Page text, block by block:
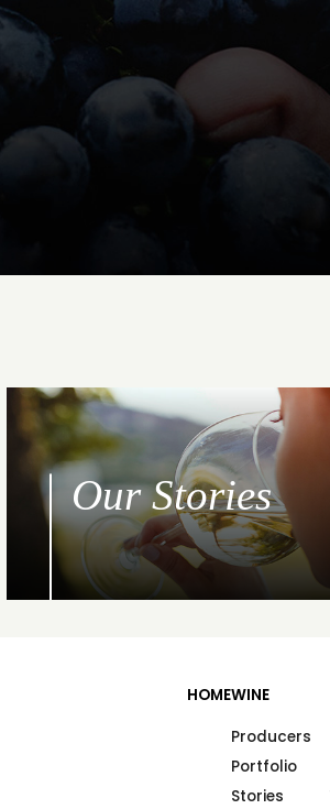
Our Stories
HOMEWINE
Producers
Portfolio
Stories